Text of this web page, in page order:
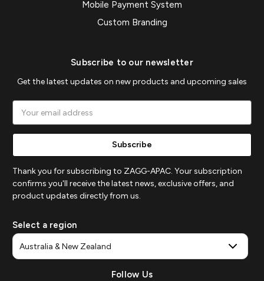
Mobile Payment System
Custom Branding
Subscribe to our newsletter
Get the latest updates on new products and upcoming sales
Address
Thank you for subscribing to ZAGG-APAC. Your subscription
confirms you'll receive the latest news, exclusive offers, and
product updates directly from us.
Select a region
Follow Us